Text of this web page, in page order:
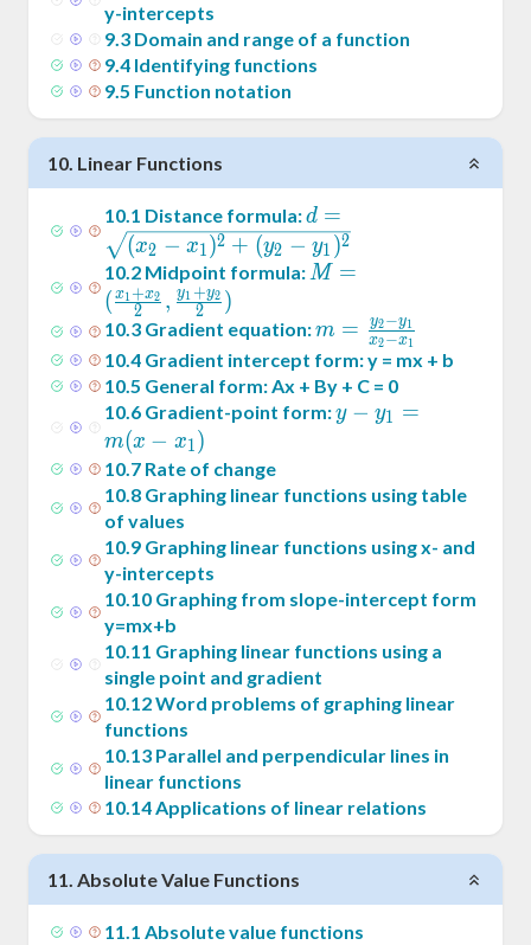
y-intercepts
9.3 Domain and range of a function
9.4 Identifying functions
9.5 Function notation
10. Linear Functions
10.1 Distance formula:d =
\sqrt{(x_2-
x_1)^2+
y_1)^2}
d =
(x2 − x1)2 + (y2 − y1 )2
10.2 Midpoint formula:M = (
,\frac{y_1+y_2}2)
M =
(
2
x1+x2 , 2
y1 +y2 )
10.3 Gradient equation:m =
\frac{y_2-
y_1}{x_2-
x_1}
m = x2−x1
y2 −y1
10.4 Gradient intercept form: y = mx + b
10.5 General form: Ax + By + C = 0
10.6 Gradient-point form:y -
(x -
y − y1 =
m(x − x1)
10.7 Rate of change
10.8 Graphing linear functions using table
of values
10.9 Graphing linear functions using x- and
y-intercepts
10.10 Graphing from slope-intercept form
y=mx+b
10.11 Graphing linear functions using a
single point and gradient
10.12Word problems of graphing linear
functions
10.13 Parallel and perpendicular lines in
linear functions
10.14Applications of linear relations
11. Absolute Value Functions
11.1 Absolute value functions